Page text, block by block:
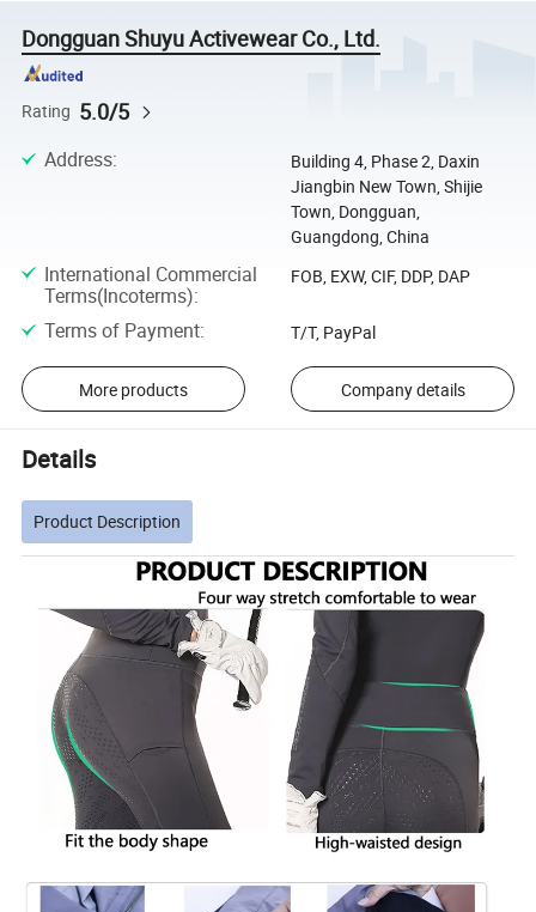
Dongguan Shuyu Activewear Co., Ltd.
Rating 5.0/5
Address:
Building 4, Phase 2, Daxin
Jiangbin New Town, Shijie
Town, Dongguan,
Guangdong, China
International Commercial
Terms(Incoterms):
FOB, EXW, CIF, DDP, DAP
Terms of Payment: T/T, PayPal
More products Company details
Details
Product Description